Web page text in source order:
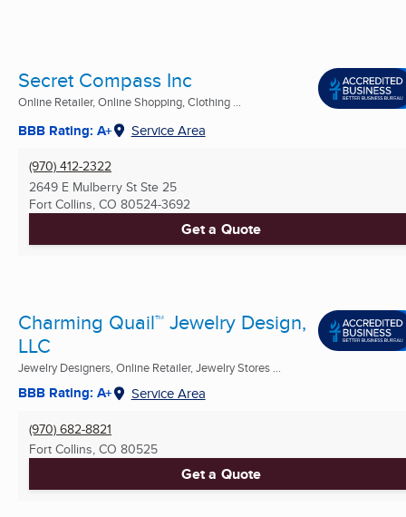
Secret Compass Inc
Online Retailer, Online Shopping, Clothing ...
BBB Rating: A+ Service Area
(970) 412-2322
2649 E Mulberry St Ste 25
Fort Collins, CO 80524-3692
Get a Quote
Charming Quail™ Jewelry Design,
LLC
Jewelry Designers, Online Retailer, Jewelry Stores ...
BBB Rating: A+ Service Area
(970) 682-8821
Fort Collins, CO 80525
Get a Quote